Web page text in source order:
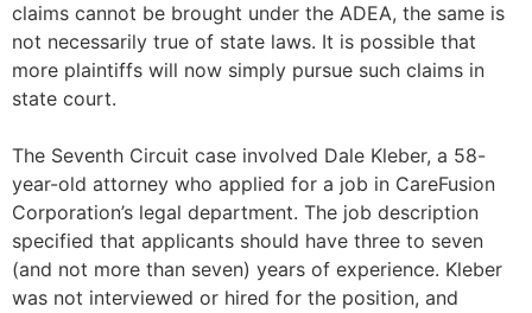
claims cannot be brought under the ADEA, the same is
not necessarily true of state laws. It is possible that
more plaintiffs will now simply pursue such claims in
state court.
The Seventh Circuit case involved Dale Kleber, a 58-
year-old attorney who applied for a job in CareFusion
Corporation’s legal department. The job description
specified that applicants should have three to seven
(and not more than seven) years of experience. Kleber
was not interviewed or hired for the position, and